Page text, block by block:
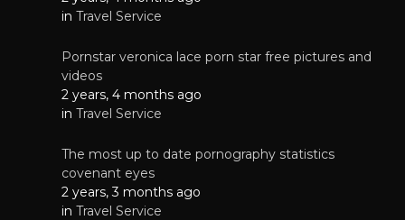
in Travel Service
Pornstar veronica lace porn star free pictures and
videos
2 years, 4 months ago
in Travel Service
The most up to date pornography statistics
covenant eyes
2 years, 3 months ago
in Travel Service